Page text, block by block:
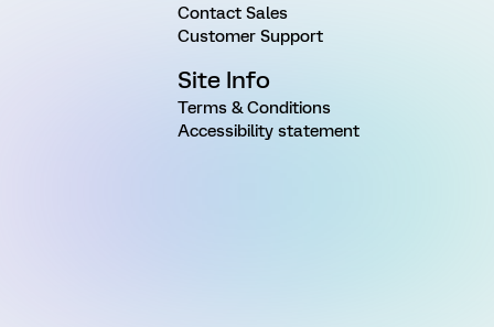
Contact Sales
Customer Support
Site Info
Terms & Conditions
Accessibility statement